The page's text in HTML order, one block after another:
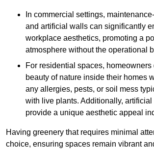
In commercial settings,
and artificial walls can significantly
workplace aesthetics, promoting a
atmosphere without the operational
For residential spaces,
beauty of nature inside their homes
any allergies, pests, or soil mess
with live plants. Additionally,
provide a unique aesthetic appeal
Having greenery that requires minimal
choice, ensuring spaces remain vibrant